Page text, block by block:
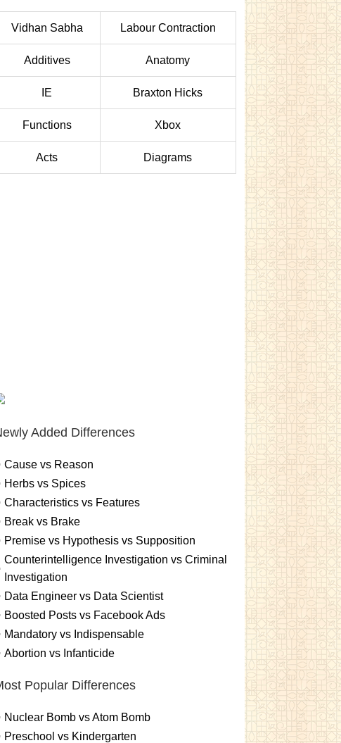
Vidhan Sabha Labour Contraction
Additives Anatomy
IE Braxton Hicks
Functions Xbox
Acts Diagrams
Added Differences
Cause vs Reason
Herbs vs Spices
Characteristics vs Features
Break vs Brake
Premise vs Hypothesis vs Supposition
Counterintelligence Investigation vs Criminal
Investigation
Data Engineer vs Data Scientist
Boosted Posts vs Facebook Ads
Mandatory vs Indispensable
Abortion vs Infanticide
Popular Differences
Nuclear Bomb vs Atom Bomb
Preschool vs Kindergarten